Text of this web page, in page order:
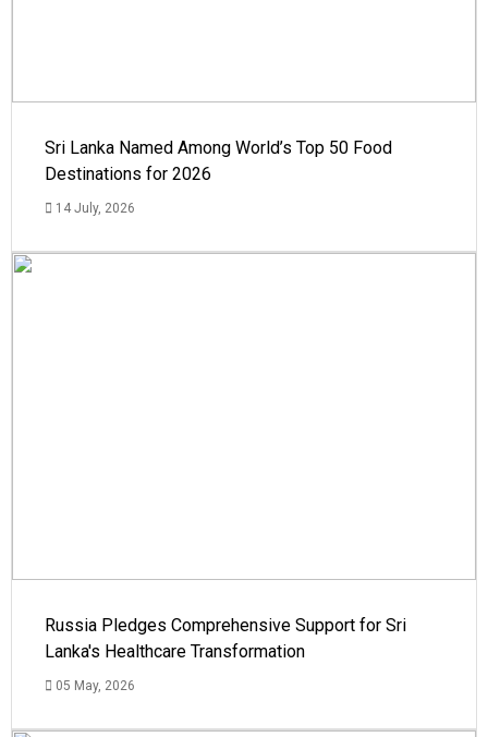
Sri Lanka Named Among World’s Top 50 Food
Destinations for 2026
14 July, 2026
Russia Pledges Comprehensive Support for Sri
Lanka's Healthcare Transformation
05 May, 2026